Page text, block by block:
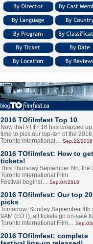
2016 TOfilmfest Top 10
Now that #TIFF16 has wrapped
time to pick our top-ten of the 2016
Toronto International… Sep.22/2016
2016 TOfilmfest: How to get
tickets!
This Thursday September 8th, the
Toronto International Film
Festival begins!… Sep.04/2016
2016 TOfilmfest: Our top 20
picks
Tomorrow, Sunday September 4th
9AM (EDT), all tickets go on-sale
Toronto International Film…
2016 TOfilmfest: complete